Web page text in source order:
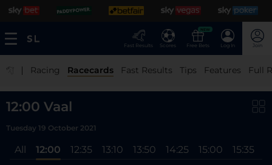
Fast Results Scores
NEW
Free Bets Log In Join
| Racing Racecards Fast Results Tips Features Full
12:00 Vaal
Tuesday 19 October 2021
All 12:00 12:35 13:10 13:50 14:25 15:00 15:35